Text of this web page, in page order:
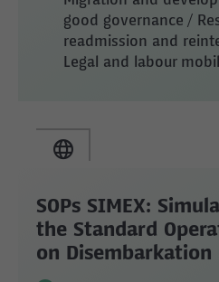
good governance /
readmission and
Legal and labour
SOPs SIMEX:
the Standard
on Disembarkation